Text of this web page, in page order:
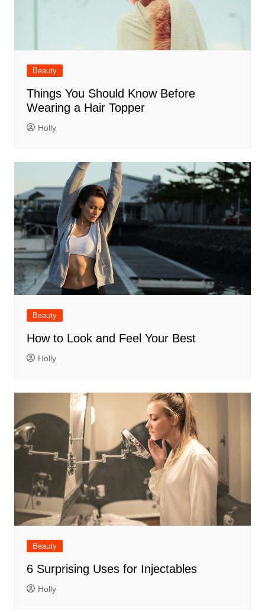
Beauty
Things You Should Know Before
Wearing a Hair Topper
Holly
Beauty
How to Look and Feel Your Best
Holly
Beauty
6 Surprising Uses for Injectables
Holly